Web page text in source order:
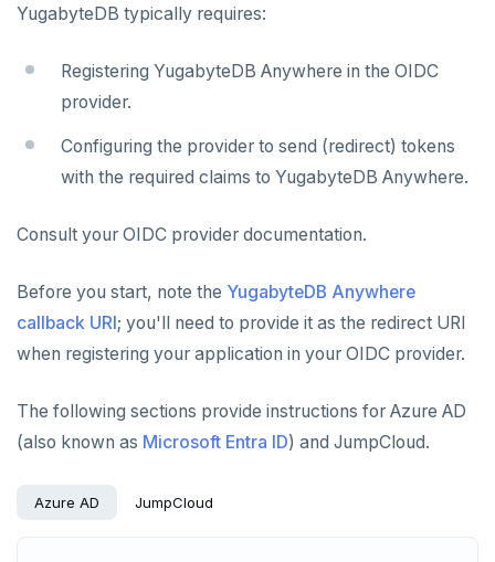
YugabyteDB typically requires:
Registering YugabyteDB Anywhere in the OIDC
provider.
Configuring the provider to send (redirect) tokens
with the required claims to YugabyteDB Anywhere.
Consult your OIDC provider documentation.
Before you start, note the YugabyteDB Anywhere
callback URI; you'll need to provide it as the redirect URI
when registering your application in your OIDC provider.
The following sections provide instructions for Azure AD
(also known as Microsoft Entra ID) and JumpCloud.
Azure AD JumpCloud